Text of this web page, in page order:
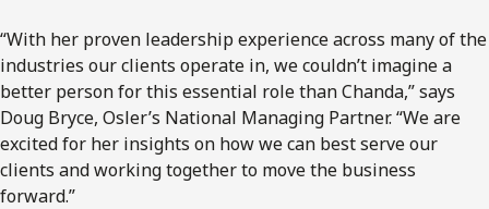
“With her proven leadership experience across many of the
industries our clients operate in, we couldn’t imagine a
better person for this essential role than Chanda,” says
Doug Bryce, Osler’s National Managing Partner. “We are
excited for her insights on how we can best serve our
clients and working together to move the business
forward.”